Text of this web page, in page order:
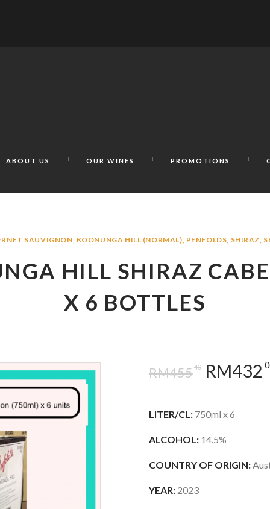
ABOUT US OUR WINES PROMOTIONS
SAUVIGNON, KOONUNGA HILL (NORMAL), PENFOLDS, SHIRAZ,
HILL SHIRAZ
X 6 BOTTLES
RM45540 RM432
LITER/CL:750ml x 6
ALCOHOL:14.5%
COUNTRY OF ORIGIN:
YEAR:2023